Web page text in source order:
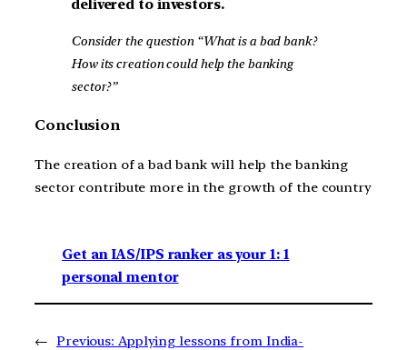
delivered to investors.
Consider the question “What is a bad bank?
How its creation could help the banking
sector?”
Conclusion
The creation of a bad bank will help the banking
sector contribute more in the growth of the country
Get an IAS/IPS ranker as your 1: 1
personal mentor
← Previous: Applying lessons from India-